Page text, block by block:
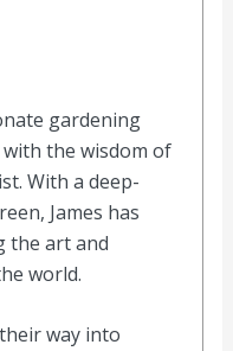
gardening
the wisdom of
With a deep-
James has
the art and
world.
way into